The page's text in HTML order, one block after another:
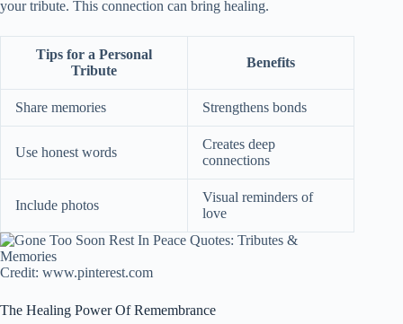
your tribute. This connection can bring healing.
Tips for a Personal
Tribute
Benefits
Share memories Strengthens bonds
Use honest words
Creates deep
connections
Include photos
Visual reminders of
love
Credit: www.pinterest.com
The Healing Power Of Remembrance